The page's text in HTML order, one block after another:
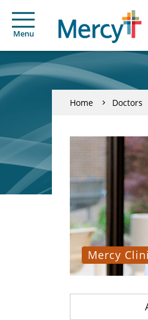
Menu
Home Doctors
Mercy